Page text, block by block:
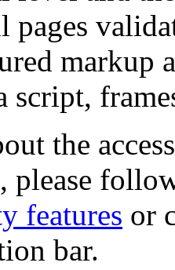
pages
markup
script,
the
please
features or
bar.